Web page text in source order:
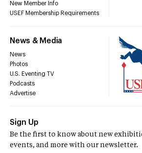
New Member Info
USEF Membership Requirements
News & Media
News
Photos
U.S. Eventing TV
Podcasts
Advertise
Sign Up
Be the first to know about new
events, and more with our newsletter.